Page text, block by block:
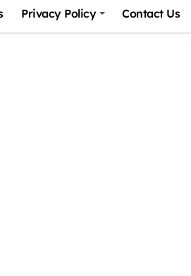
Privacy Policy Contact Us